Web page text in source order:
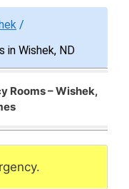
/
in Wishek, ND
Rooms – Wishek,